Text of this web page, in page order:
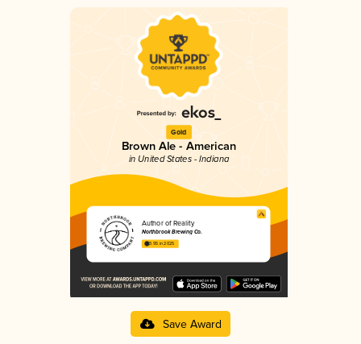
Gold
Brown Ale - American
in United States - Indiana
Author of Reality
Northbrook Brewing Co.
3.95 in 2025
Save Award